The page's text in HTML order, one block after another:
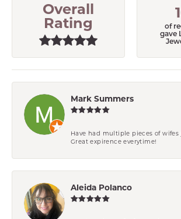
Overall
Rating
of
gave
Mark Summers
Have had multiple pieces of wifes
Great expirence everytime!
Aleida Polanco